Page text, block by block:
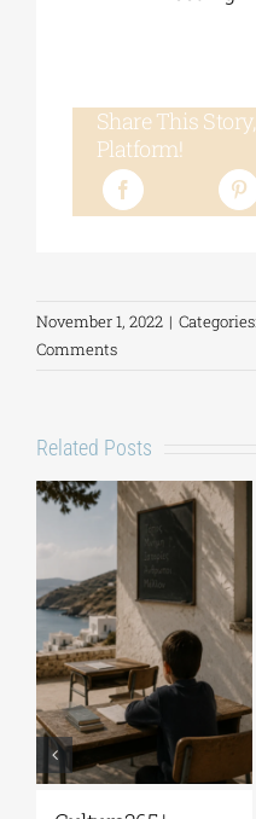
Share This
Platform!
November 1, 2022 | Categories:
Comments
Related Posts